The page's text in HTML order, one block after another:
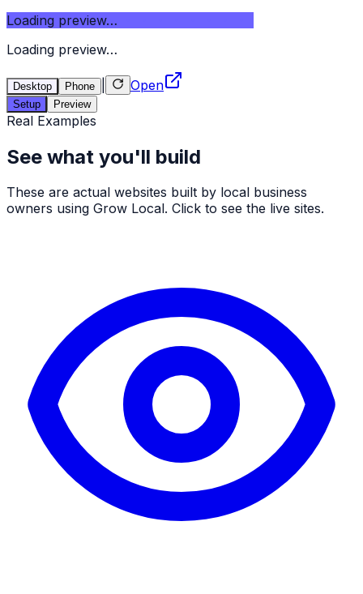
Loading preview…
Loading preview…
Desktop Phone Open
Setup Preview
Real Examples
See what you'll build
These are actual websites built by local business
owners using Grow Local. Click to see the live sites.